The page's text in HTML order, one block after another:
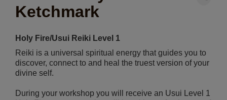
Ketchmark
Holy Fire/Usui Reiki Level 1
Reiki is a universal spiritual energy that guides you to
discover, connect to and heal the truest version of your
divine self.
During your workshop you will receive an Usui Level 1